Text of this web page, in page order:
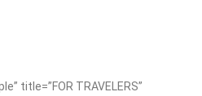
title=”FOR TRAVELERS”